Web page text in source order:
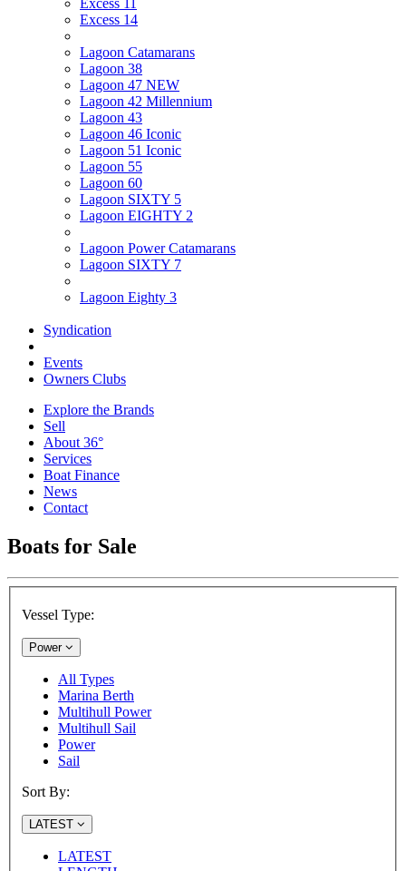
Excess 11
Excess 14
Lagoon Catamarans
Lagoon 38
Lagoon 47 NEW
Lagoon 42 Millennium
Lagoon 43
Lagoon 46 Iconic
Lagoon 51 Iconic
Lagoon 55
Lagoon 60
Lagoon SIXTY 5
Lagoon EIGHTY 2
Lagoon Power Catamarans
Lagoon SIXTY 7
Lagoon Eighty 3
Syndication
Events
Owners Clubs
Explore the Brands
Sell
About 36°
Services
Boat Finance
News
Contact
Boats for Sale
Vessel Type:
Power
All Types
Marina Berth
Multihull Power
Multihull Sail
Power
Sail
Sort By:
LATEST
LATEST